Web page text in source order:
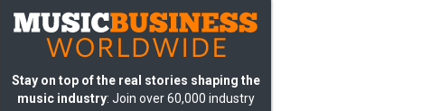
Stay on top of the real stories shaping the
music industry: Join over 60,000 industry